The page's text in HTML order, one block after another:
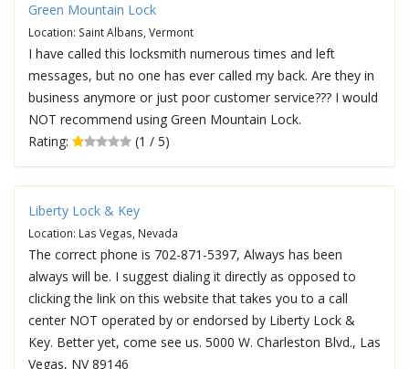
Green Mountain Lock
Location: Saint Albans, Vermont
I have called this locksmith numerous times and left
messages, but no one has ever called my back. Are they in
business anymore or just poor customer service??? I would
NOT recommend using Green Mountain Lock.
Rating:
(1 / 5)
Liberty Lock & Key
Location: Las Vegas, Nevada
The correct phone is 702-871-5397, Always has been
always will be. I suggest dialing it directly as opposed to
clicking the link on this website that takes you to a call
center NOT operated by or endorsed by Liberty Lock &
Key. Better yet, come see us. 5000 W. Charleston Blvd., Las
Vegas, NV 89146